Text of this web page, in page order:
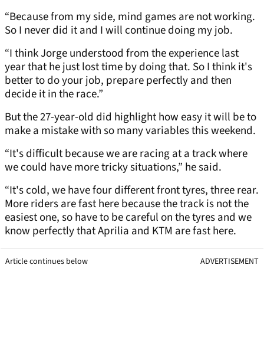
“Because from my side, mind games are not working.
So I never did it and I will continue doing my job.
“I think Jorge understood from the experience last
year that he just lost time by doing that. So I think it's
better to do your job, prepare perfectly and then
decide it in the race.”
But the 27-year-old did highlight how easy it will be to
make a mistake with so many variables this weekend.
“It's difficult because we are racing at a track where
we could have more tricky situations,” he said.
“It's cold, we have four different front tyres, three rear.
More riders are fast here because the track is not the
easiest one, so have to be careful on the tyres and we
know perfectly that Aprilia and KTM are fast here.
Article continues below ADVERTISEMENT